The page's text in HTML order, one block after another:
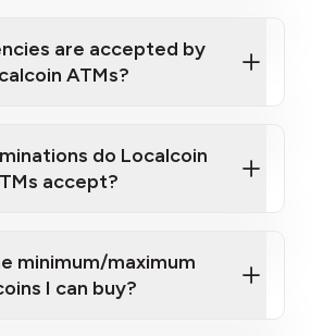
Localcoin ATM near you
are accepted by
ATMs?
do Localcoin
accept?
minimum/maximum
I can buy?